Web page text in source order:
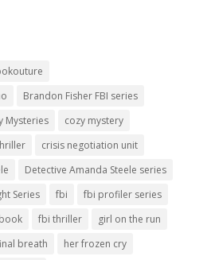
Brandon Fisher FBI series
Mysteries
cozy mystery
crisis negotiation unit
Detective Amanda Steele series
Series
fbi
fbi profiler series
fbi thriller
girl on the run
breath
her frozen cry